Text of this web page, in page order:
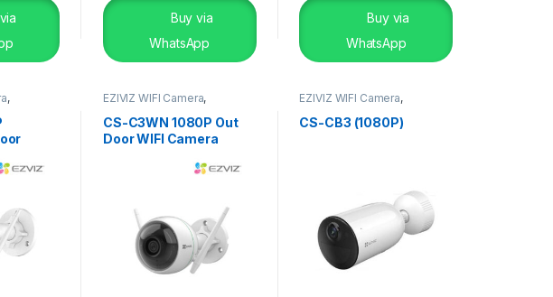
Buy via
WhatsApp
Buy via
WhatsApp
,
EZIVIZ WIFI Camera,
Home
CS-C3WN 1080P Out
Door WIFI Camera
EZIVIZ WIFI Camera,
Home
CS-CB3 (1080P)